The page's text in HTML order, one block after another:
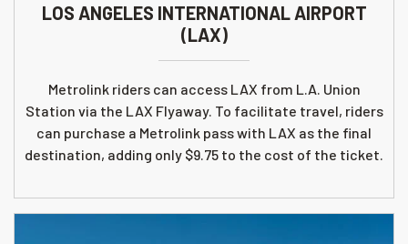
LOS ANGELES INTERNATIONAL AIRPORT
(LAX)
Metrolink riders can access LAX from L.A. Union
Station via the LAX Flyaway. To facilitate travel, riders
can purchase a Metrolink pass with LAX as the final
destination, adding only $9.75 to the cost of the ticket.